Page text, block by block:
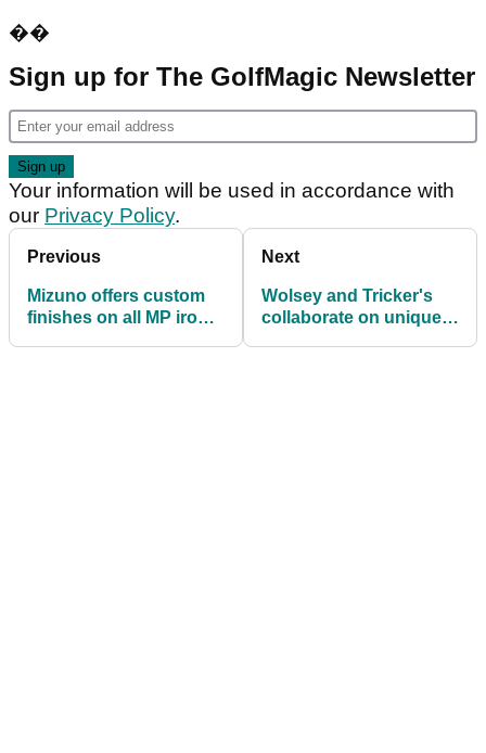
��
Sign up for The GolfMagic Newsletter
Your information will be used in accordance with
our Privacy Policy.
Previous
Mizuno offers custom
finishes on all MP iron
Next
Wolsey and Tricker's
collaborate on unique